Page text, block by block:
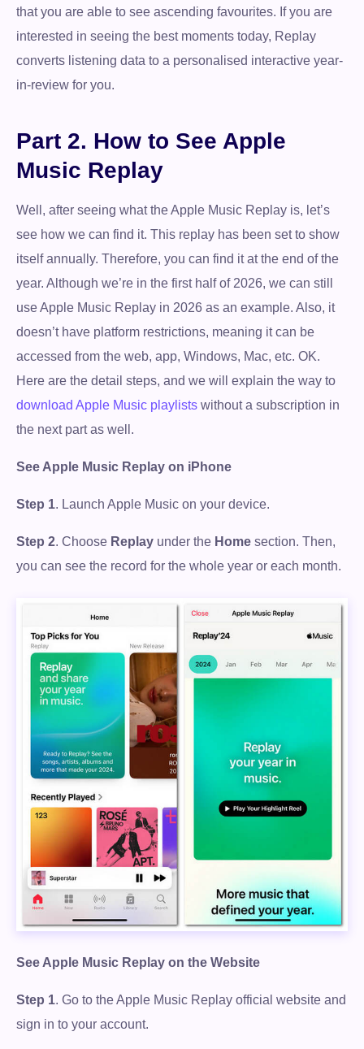
that you are able to see ascending favourites. If you are
interested in seeing the best moments today, Replay
converts listening data to a personalised interactive year-
in-review for you.
Part 2. How to See Apple
Music Replay
Well, after seeing what the Apple Music Replay is, let’s
see how we can find it. This replay has been set to show
itself annually. Therefore, you can find it at the end of the
year. Although we’re in the first half of 2026, we can still
use Apple Music Replay in 2026 as an example. Also, it
doesn’t have platform restrictions, meaning it can be
accessed from the web, app, Windows, Mac, etc. OK.
Here are the detail steps, and we will explain the way to
download Apple Music playlists without a subscription in
the next part as well.
See Apple Music Replay on iPhone
Step 1. Launch Apple Music on your device.
Step 2. Choose Replay under the Home section. Then,
you can see the record for the whole year or each month.
See Apple Music Replay on the Website
Step 1. Go to the Apple Music Replay official website and
sign in to your account.